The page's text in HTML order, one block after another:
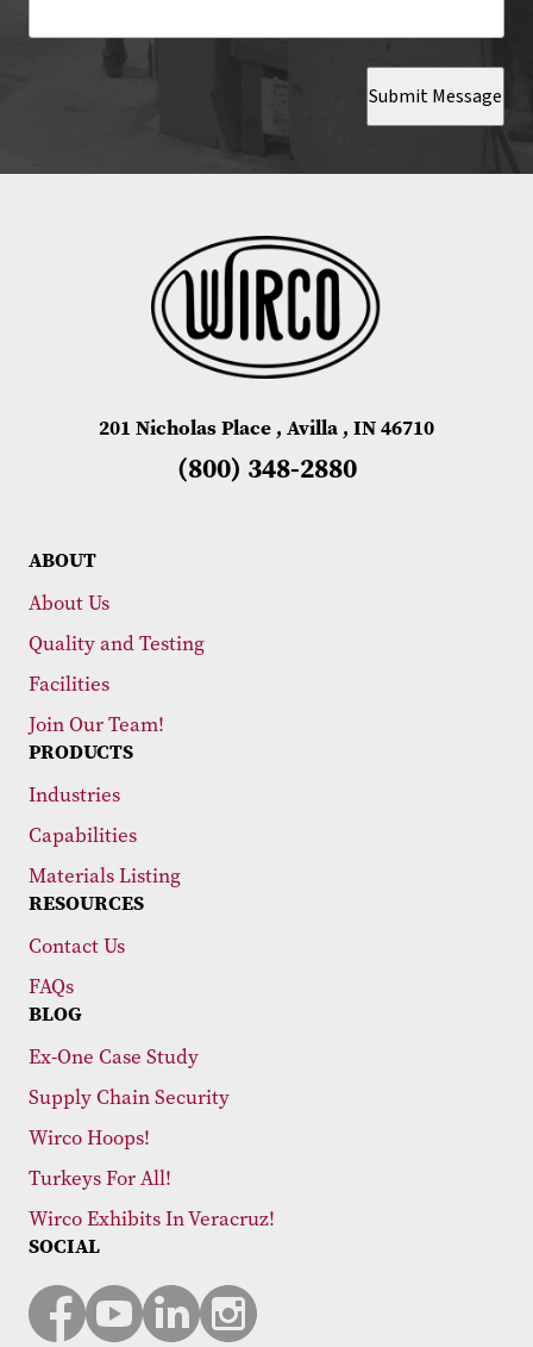
Submit Message
201 Nicholas Place , Avilla , IN 46710
(800) 348-2880
ABOUT
About Us
Quality and Testing
Facilities
Join Our Team!
PRODUCTS
Industries
Capabilities
Materials Listing
RESOURCES
Contact Us
FAQs
BLOG
Ex-One Case Study
Supply Chain Security
Wirco Hoops!
Turkeys For All!
Wirco Exhibits In Veracruz!
SOCIAL